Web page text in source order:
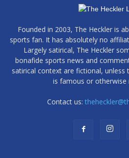
Founded in 2003, The Heckler is
sports fan. It has absolutely no
Largely satirical, The Heckler
bonafide sports news and
satirical context are fictional, unless
is famous or otherwise
Contact us: